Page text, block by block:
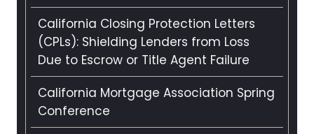
California Closing Protection Letters
(CPLs): Shielding Lenders from Loss
Due to Escrow or Title Agent Failure
California Mortgage Association Spring
Conference